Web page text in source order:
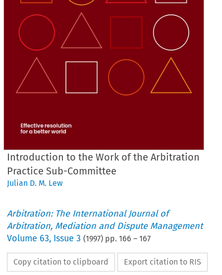
Introduction to the Work of the Arbitration
Practice Sub-Committee
Julian D. M. Lew
Arbitration: The International Journal of
Arbitration, Mediation and Dispute Management
Volume 63, Issue 3 (1997) pp.166 –167
Copy citation to clipboard Export citation to RIS